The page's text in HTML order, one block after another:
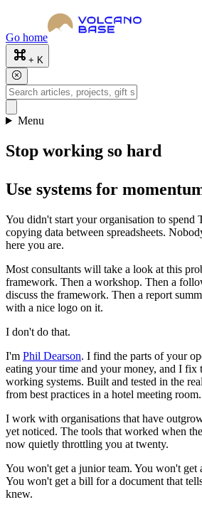
Go home
+ K
Menu
Stop working so hard
Use systems for
You didn't start your organisation to spend
copying data between spreadsheets.
here you are.
Most consultants will take a look at this
framework. Then a workshop. Then a
discuss the framework. Then a report
with a nice logo on it.
I don't do that.
I'm Phil Dearson. I find the parts of your
eating your time and your money, and I fix
working systems. Built and tested in the
from best practices in a hotel meeting room.
I work with organisations that have
yet noticed. The tools that worked when
now quietly throttling you at twenty.
You won't get a junior team. You won't get
You won't get a bill for a document that
knew.